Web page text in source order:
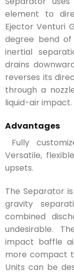
element to
Ejector Venturi
degree bend
inertial
drains
reverses its
through a
liquid-air impact.
Advantages
Fully
Versatile,
upsets.
The Separator
gravity
combined
undesirable.
impact baffle
more compact
Units can be